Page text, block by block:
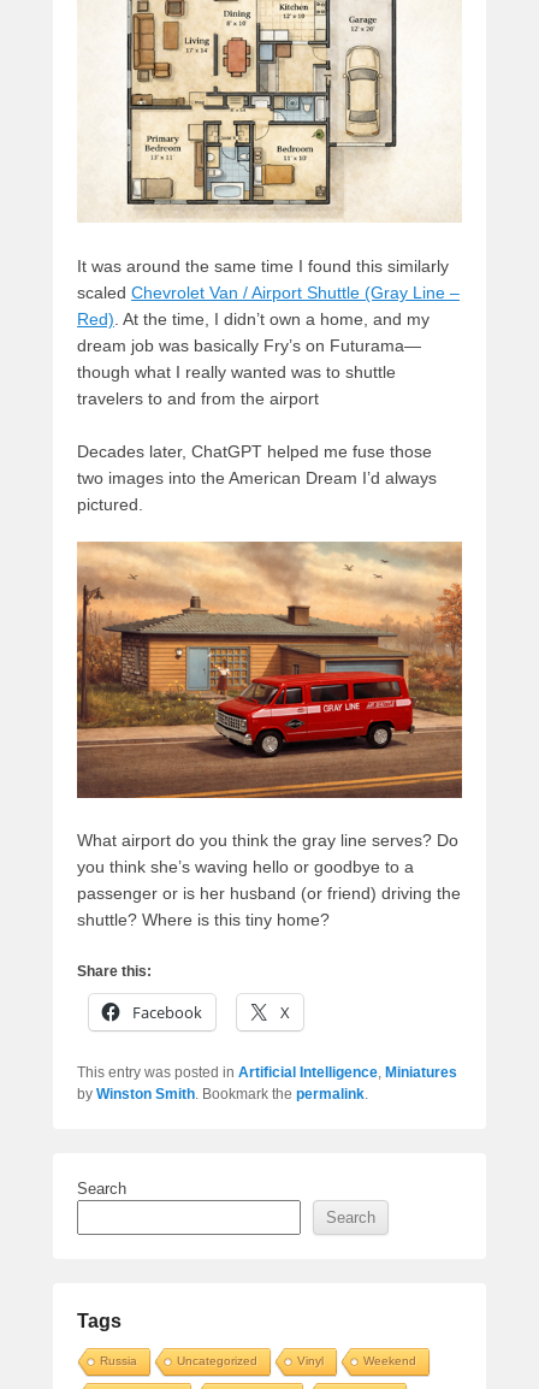
It was around the same time I found this similarly
scaled Chevrolet Van / Airport Shuttle (Gray Line –
Red) . At the time, I didn’t own a home, and my
dream job was basically Fry’s on Futurama—
though what I really wanted was to shuttle
travelers to and from the airport
Decades later, ChatGPT helped me fuse those
two images into the American Dream I’d always
pictured.
What airport do you think the gray line serves? Do
you think she’s waving hello or goodbye to a
passenger or is her husband (or friend) driving the
shuttle? Where is this tiny home?
Share this:
Facebook X
This entry was posted in Artificial Intelligence, Miniatures
by Winston Smith. Bookmark the permalink.
Search
Search
Tags
Russia Uncategorized Vinyl Weekend